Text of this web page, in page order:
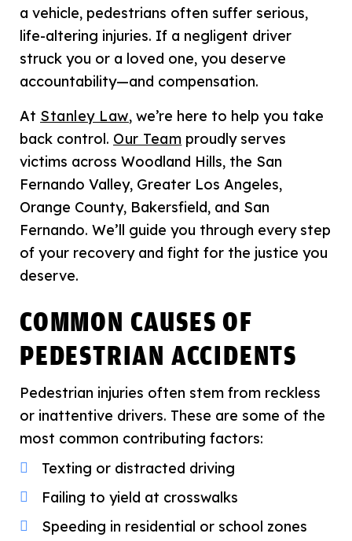
a vehicle, pedestrians often suffer serious,
life-altering injuries. If a negligent driver
struck you or a loved one, you deserve
accountability—and compensation.
At Stanley Law, we’re here to help you take
back control. Our Team proudly serves
victims across Woodland Hills, the San
Fernando Valley, Greater Los Angeles,
Orange County, Bakersfield, and San
Fernando. We’ll guide you through every step
of your recovery and fight for the justice you
deserve.
COMMON CAUSES OF
PEDESTRIAN ACCIDENTS
Pedestrian injuries often stem from reckless
or inattentive drivers. These are some of the
most common contributing factors:
Texting or distracted driving
Failing to yield at crosswalks
Speeding in residential or school zones